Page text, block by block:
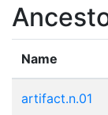
Name
artifact.n.01